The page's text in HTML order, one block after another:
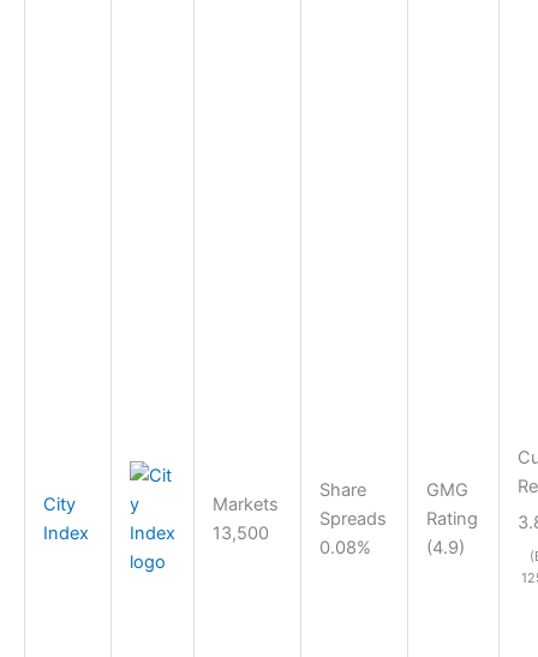
City
Index
Markets
13,500
Share
Spreads
0.08%
GMG
Rating
(4.9)